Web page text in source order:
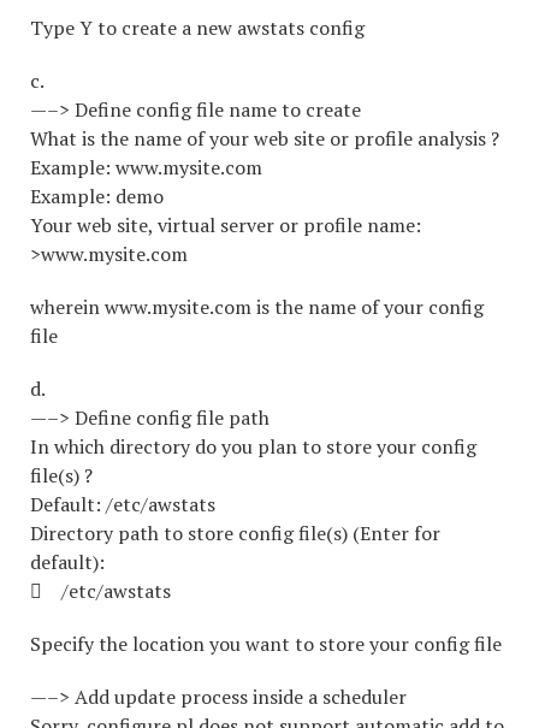
Type Y to create a new awstats config
c.
—–> Define config file name to create
What is the name of your web site or profile analysis ?
Example: www.mysite.com
Example: demo
Your web site, virtual server or profile name:
>www.mysite.com
wherein www.mysite.com is the name of your config
file
d.
—–> Define config file path
In which directory do you plan to store your config
file(s) ?
Default: /etc/awstats
Directory path to store config file(s) (Enter for
default):
 /etc/awstats
Specify the location you want to store your config file
—–> Add update process inside a scheduler